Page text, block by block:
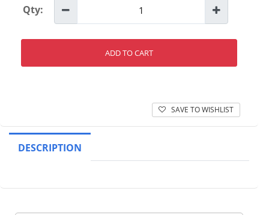
Qty:
ADD TO CART
SAVE TO WISHLIST
DESCRIPTION